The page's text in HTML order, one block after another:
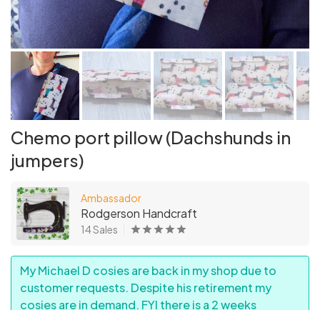
Chemo port pillow (Dachshunds in
jumpers)
Ambassador
Rodgerson Handcraft
14 Sales
My Michael D cosies are back in my shop due to
customer requests. Despite his retirement my
cosies are in demand. FYI there is a 2 weeks